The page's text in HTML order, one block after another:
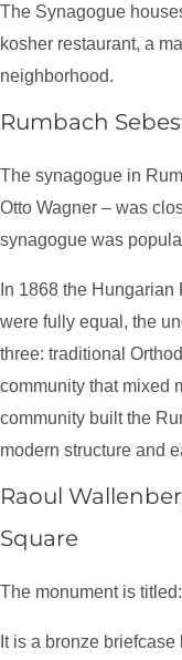
The Synagogue
kosher restaurant, a
neighborhood.
Rumbach
The synagogue in
Otto Wagner – was
synagogue was
In 1868 the
were fully equal, the
three: traditional
community that mixed
community built the
modern structure and
Raoul
Square
The monument is
It is a bronze